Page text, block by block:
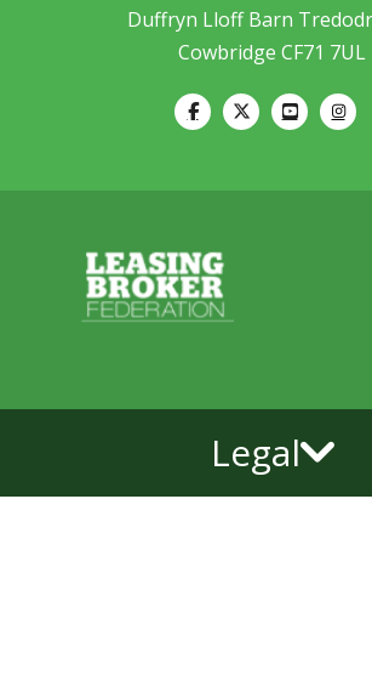
Duffryn Lloff Barn
Cowbridge CF71 7UL
Legal